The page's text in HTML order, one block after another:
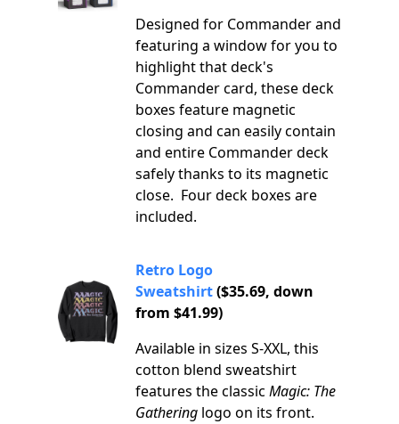
Designed for Commander and
featuring a window for you to
highlight that deck's
Commander card, these deck
boxes feature magnetic
closing and can easily contain
and entire Commander deck
safely thanks to its magnetic
close. Four deck boxes are
included.
Retro Logo
Sweatshirt($35.69, down
from $41.99)
Available in sizes S-XXL, this
cotton blend sweatshirt
features the classic Magic: The
Gatheringlogo on its front.